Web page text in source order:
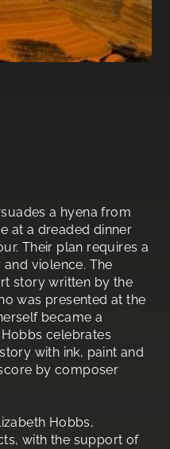
a hyena from
at a dreaded dinner
Their plan requires a
violence. The
story written by the
was presented at the
became a
celebrates
with ink, paint and
by composer
Hobbs,
with the support of